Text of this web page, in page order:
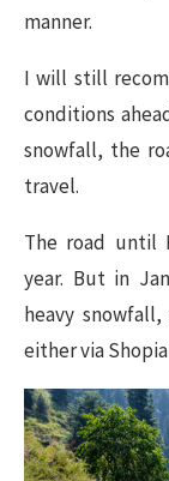
manner.
I will still
conditions
snowfall, the
travel.
The road until
year. But in
heavy
either via